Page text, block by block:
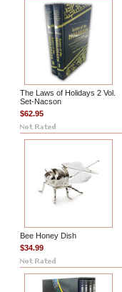
The Laws of Holidays 2 Vol.
Set-Nacson
$62.95
Bee Honey Dish
$34.99